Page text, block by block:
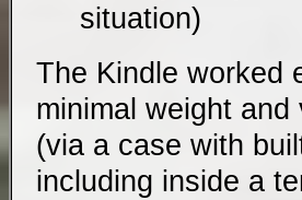
situation)
The Kindle worked
minimal weight
(via a case with
including inside a